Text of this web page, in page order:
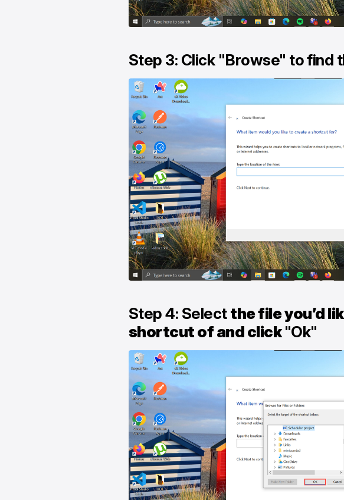
Step 3: Click "Browse" to find
Step 4: Selectthe file you’d
shortcut of and click"Ok"